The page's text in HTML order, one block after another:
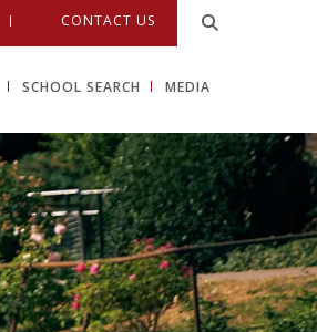
CONTACT US
SCHOOL SEARCH MEDIA